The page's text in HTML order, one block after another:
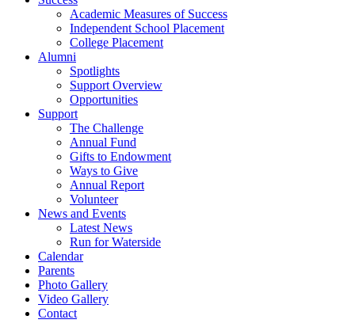
Academic Measures of Success
Independent School Placement
College Placement
Alumni
Spotlights
Support Overview
Opportunities
Support
The Challenge
Annual Fund
Gifts to Endowment
Ways to Give
Annual Report
Volunteer
News and Events
Latest News
Run for Waterside
Calendar
Parents
Photo Gallery
Video Gallery
Contact